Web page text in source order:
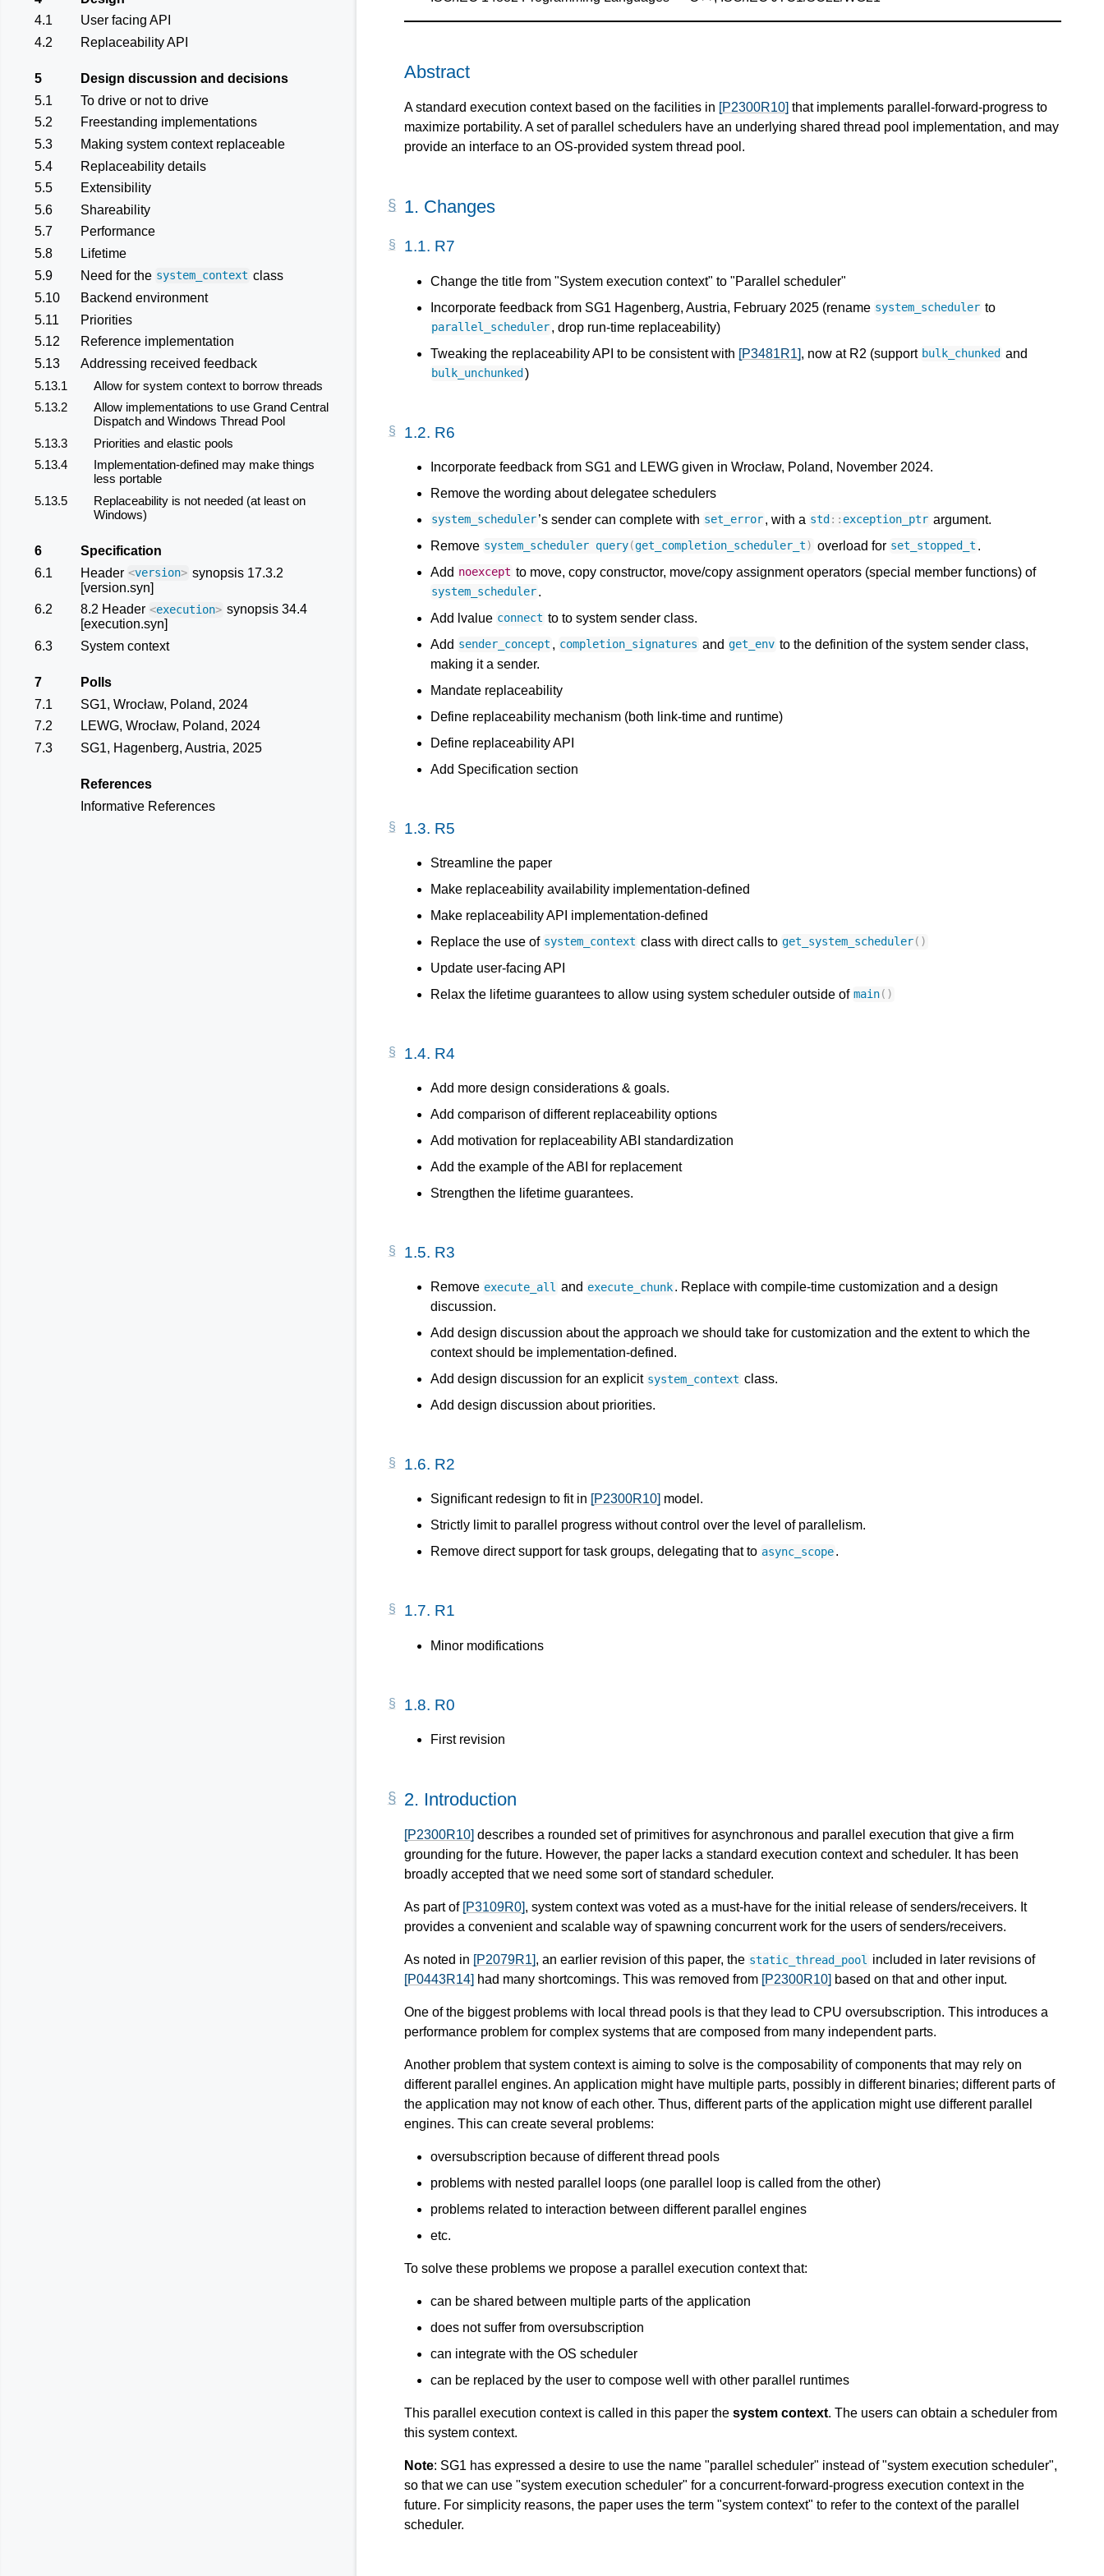
Abstract
A standard execution context based on the facilities in [P2300R10] that implements parallel-forward-progress to
maximize portability. A set of parallel schedulers have an underlying shared thread pool implementation, and may
provide an interface to an OS-provided system thread pool.
4.1
User facing API
4.2
Replaceability API
5
Design discussion and decisions
5.1
To drive or not to drive
5.2
Freestanding implementations
5.3
Making system context replaceable
5.4
Replaceability details
5.5
Extensibility
5.6
Shareability
5.7
Performance
5.8
Lifetime
5.9
Need for the system_context class
5.10
Backend environment
5.11
Priorities
5.12
Reference implementation
5.13
Addressing received feedback
5.13.1
Allow for system context to borrow threads
5.13.2
Allow implementations to use Grand Central
Dispatch and Windows Thread Pool
5.13.3
Priorities and elastic pools
5.13.4
Implementation-defined may make things
less portable
5.13.5
Replaceability is not needed (at least on
Windows)
6
Specification
6.1
Header <version> synopsis 17.3.2
[version.syn]
6.2
8.2 Header <execution> synopsis 34.4
[execution.syn]
6.3
System context
7
Polls
7.1
SG1, Wrocław, Poland, 2024
7.2
LEWG, Wrocław, Poland, 2024
7.3
SG1, Hagenberg, Austria, 2025
References
Informative References
1. Changes
1.1. R7
Change the title from "System execution context" to "Parallel scheduler"
Incorporate feedback from SG1 Hagenberg, Austria, February 2025 (rename system_scheduler to
parallel_scheduler, drop run-time replaceability)
Tweaking the replaceability API to be consistent with [P3481R1], now at R2 (support bulk_chunked and
bulk_unchunked )
1.2. R6
Incorporate feedback from SG1 and LEWG given in Wrocław, Poland, November 2024.
Remove the wording about delegatee schedulers
system_scheduler’s sender can complete with set_error, with a std :: exception_ptr argument.
Remove system_scheduler query(get_completion_scheduler_t ) overload for set_stopped_t .
Add noexcept to move, copy constructor, move/copy assignment operators (special member functions) of
system_scheduler.
Add lvalue connect to to system sender class.
Add sender_concept , completion_signatures and get_env to the definition of the system sender class,
making it a sender.
Mandate replaceability
Define replaceability mechanism (both link-time and runtime)
Define replaceability API
Add Specification section
1.3. R5
Streamline the paper
Make replaceability availability implementation-defined
Make replaceability API implementation-defined
Replace the use of system_context class with direct calls to get_system_scheduler()
Update user-facing API
Relax the lifetime guarantees to allow using system scheduler outside of main()
1.4. R4
Add more design considerations & goals.
Add comparison of different replaceability options
Add motivation for replaceability ABI standardization
Add the example of the ABI for replacement
Strengthen the lifetime guarantees.
1.5. R3
Remove execute_all and execute_chunk. Replace with compile-time customization and a design
discussion.
Add design discussion about the approach we should take for customization and the extent to which the
context should be implementation-defined.
Add design discussion for an explicit system_context class.
Add design discussion about priorities.
1.6. R2
Significant redesign to fit in [P2300R10] model.
Strictly limit to parallel progress without control over the level of parallelism.
Remove direct support for task groups, delegating that to async_scope.
1.7. R1
Minor modifications
1.8. R0
First revision
2. Introduction
[P2300R10] describes a rounded set of primitives for asynchronous and parallel execution that give a firm
grounding for the future. However, the paper lacks a standard execution context and scheduler. It has been
broadly accepted that we need some sort of standard scheduler.
As part of [P3109R0], system context was voted as a must-have for the initial release of senders/receivers. It
provides a convenient and scalable way of spawning concurrent work for the users of senders/receivers.
As noted in [P2079R1], an earlier revision of this paper, the static_thread_pool included in later revisions of
[P0443R14] had many shortcomings. This was removed from [P2300R10] based on that and other input.
One of the biggest problems with local thread pools is that they lead to CPU oversubscription. This introduces a
performance problem for complex systems that are composed from many independent parts.
Another problem that system context is aiming to solve is the composability of components that may rely on
different parallel engines. An application might have multiple parts, possibly in different binaries; different parts of
the application may not know of each other. Thus, different parts of the application might use different parallel
engines. This can create several problems:
oversubscription because of different thread pools
problems with nested parallel loops (one parallel loop is called from the other)
problems related to interaction between different parallel engines
etc.
To solve these problems we propose a parallel execution context that:
can be shared between multiple parts of the application
does not suffer from oversubscription
can integrate with the OS scheduler
can be replaced by the user to compose well with other parallel runtimes
This parallel execution context is called in this paper the system context. The users can obtain a scheduler from
this system context.
Note: SG1 has expressed a desire to use the name "parallel scheduler" instead of "system execution scheduler",
so that we can use "system execution scheduler" for a concurrent-forward-progress execution context in the
future. For simplicity reasons, the paper uses the term "system context" to refer to the context of the parallel
scheduler.